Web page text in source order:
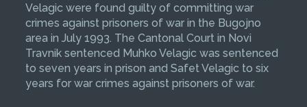
Velagic were found guilty of committing war
crimes against prisoners of war in the Bugojno
area in July 1993. The Cantonal Court in Novi
Travnik sentenced Muhko Velagic was sentenced
to seven years in prison and Safet Velagic to six
years for war crimes against prisoners of war.